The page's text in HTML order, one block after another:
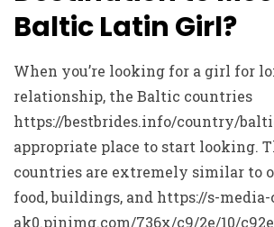
Baltic Latin Girl?
When you’re looking for a girl for
relationship, the Baltic countries
https://bestbrides.info/country/
appropriate place to start looking.
countries are extremely similar to
food, buildings, and https://s-media-
ak0.pinimg.com/736x/c9/2e/10/